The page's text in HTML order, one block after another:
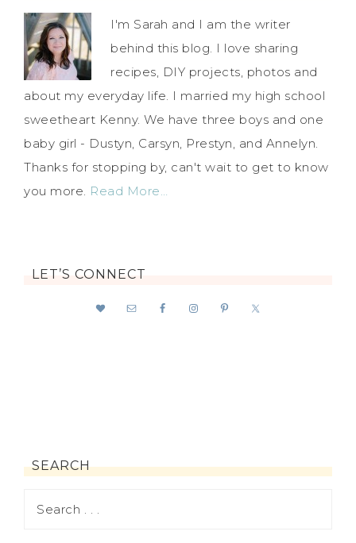
I'm Sarah and I am the writer
behind this blog. I love sharing
recipes, DIY projects, photos and
about my everyday life. I married my high school
sweetheart Kenny. We have three boys and one
baby girl - Dustyn, Carsyn, Prestyn, and Annelyn.
Thanks for stopping by, can't wait to get to know
you more. Read More…
LET’S CONNECT
SEARCH